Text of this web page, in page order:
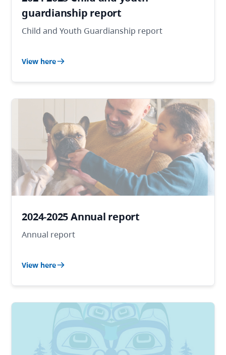
guardianship report
Child and Youth Guardianship report
View here
2024-2025 Annual report
Annual report
View here